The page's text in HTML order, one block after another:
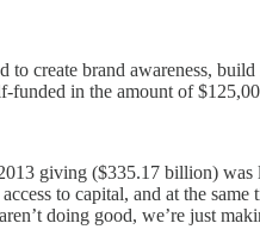
create brand awareness,
funded in the amount of
giving ($335.17 billion)
to capital, and at the same
doing good, we’re just